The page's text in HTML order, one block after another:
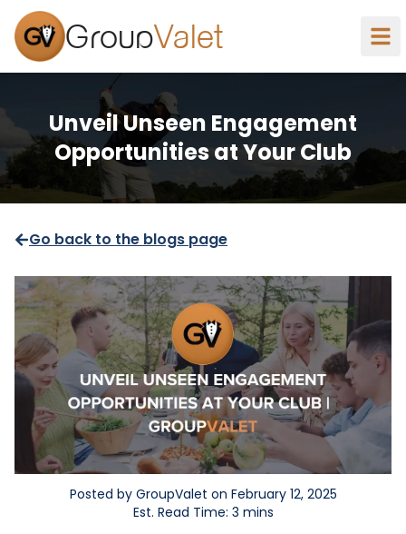
GroupValet
Unveil Unseen Engagement
Opportunities at Your Club
Go back to the blogs page
Posted by GroupValet on February 12, 2025
Est. Read Time: 3 mins